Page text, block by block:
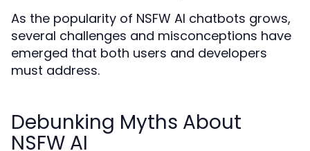
As the popularity of NSFW AI chatbots grows,
several challenges and misconceptions have
emerged that both users and developers
must address.
Debunking Myths About
NSFW AI